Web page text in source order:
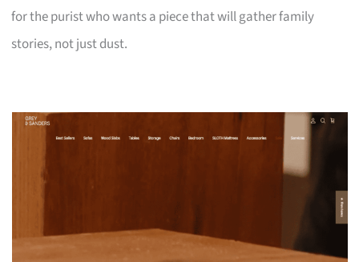
for the purist who wants a piece that will gather family
stories, not just dust.